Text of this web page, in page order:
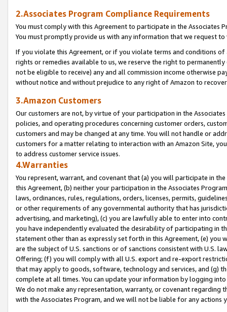
2.Associates Program Compliance Requirements
You must comply with this Agreement to participate in the Associates
You must promptly provide us with any information that we request
If you violate this Agreement, or if you violate terms and conditions
rights or remedies available to us, we reserve the right to
not be eligible to receive) any and all commission income otherwise
without notice and without prejudice to any right of Amazon to
3.Amazon Customers
Our customers are not, by virtue of your participation in the
policies, and operating procedures concerning customer orders,
customers and may be changed at any time. You will not handle or
customers for a matter relating to interaction with an Amazon Site,
to address customer service issues.
4.Warranties
You represent, warrant, and covenant that (a) you will participate in
this Agreement, (b) neither your participation in the Associates
laws, ordinances, rules, regulations, orders, licenses, permits,
or other requirements of any governmental authority that has
advertising, and marketing), (c) you are lawfully able to enter into
you have independently evaluated the desirability of participating in
statement other than as expressly set forth in this Agreement, (e)
are the subject of U.S. sanctions or of sanctions consistent with U.S.
Offering; (f) you will comply with all U.S. export and re-export
that may apply to goods, software, technology and services, and (g)
complete at all times. You can update your information by logging
We do not make any representation, warranty, or covenant regarding
with the Associates Program, and we will not be liable for any actions